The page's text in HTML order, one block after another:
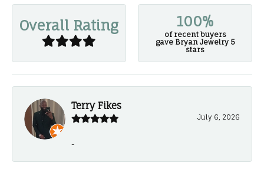
Overall Rating 100%
of recent buyers
gave Bryan Jewelry 5
stars
Terry Fikes
July 6, 2026
-